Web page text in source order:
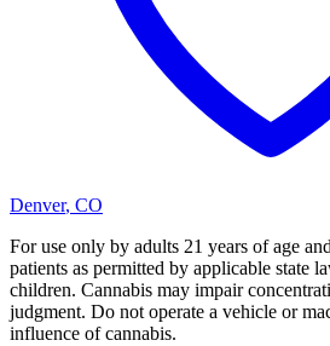
Denver, CO
For use only by adults 21 years of age
patients as permitted by applicable state
children. Cannabis may impair
judgment. Do not operate a vehicle or
influence of cannabis.